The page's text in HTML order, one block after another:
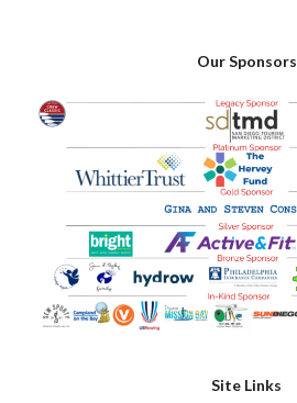
Our Sponsors
Site Links